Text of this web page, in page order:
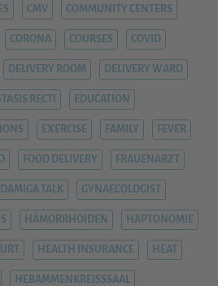
CMV COMMUNITY CENTERS
CORONA COURSES COVID
DELIVERY ROOM DELIVERY WARD
RECTI EDUCATION
EXERCISE FAMILY FEVER
FOOD DELIVERY FRAUENARZT
TALK GYNAECOLOGIST
HÄMORRHOIDEN HAPTONOMIE
HEALTH INSURANCE HEAT
HEBAMMENKREISSSAAL